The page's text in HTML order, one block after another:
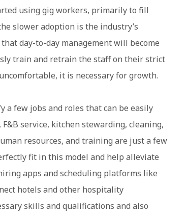
using gig workers, primarily to fill
slower adoption is the industry’s
day-to-day management will become
train and retrain the staff on their strict
it is necessary for growth.
a few jobs and roles that can be easily
service, kitchen stewarding, cleaning,
resources, and training are just a few
fit in this model and help alleviate
apps and scheduling platforms like
hotels and other hospitality
skills and qualifications and also